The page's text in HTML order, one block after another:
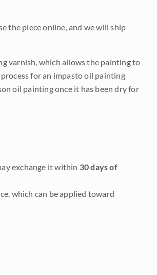
the piece online, and we will ship
varnish, which allows the painting to
for an impasto oil painting
oil painting once it has been dry for
exchange it within 30 days of
which can be applied toward